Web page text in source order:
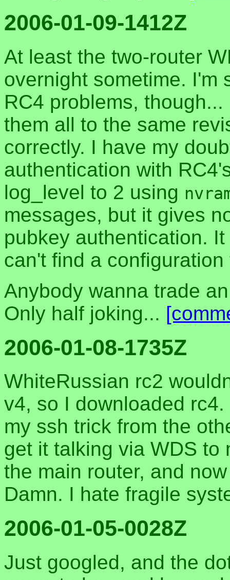
2006-01-09-1412Z
At least the two-router
overnight sometime. I'm
RC4 problems,
them all to the same
correctly. I have my
authentication with
log_level to 2 using
messages, but it gives
pubkey authentication.
can't find a
Anybody wanna trade
Only half joking...
2006-01-08-1735Z
WhiteRussian rc2
v4, so I downloaded
my ssh trick from the
get it talking via WDS to
the main router, and
Damn. I hate fragile
2006-01-05-0028Z
Just googled, and the